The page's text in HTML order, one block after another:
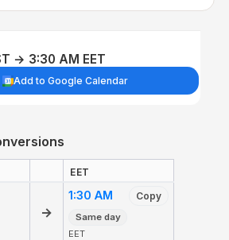
→ 3:30 AM EET
Add to Google Calendar
EET
→
1:30 AM Copy
Same day
EET